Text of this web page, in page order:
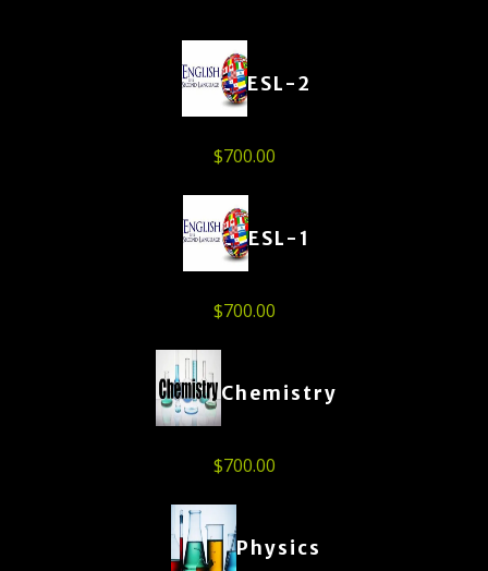
ESL-2
$700.00
ESL-1
$700.00
Chemistry
$700.00
Physics